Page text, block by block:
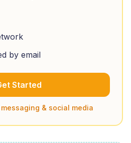
by email
Started
& social media